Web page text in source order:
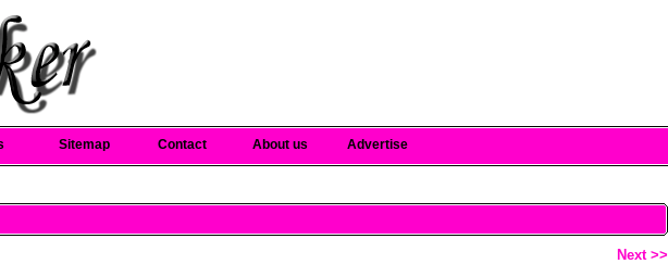
Sitemap Contact About us Advertise
Next >>